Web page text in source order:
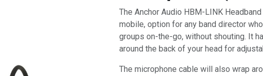
The Anchor Audio HBM-LINK
mobile, option for any band director
groups on-the-go, without shouting. It
around the back of your head for
The microphone cable will also wrap